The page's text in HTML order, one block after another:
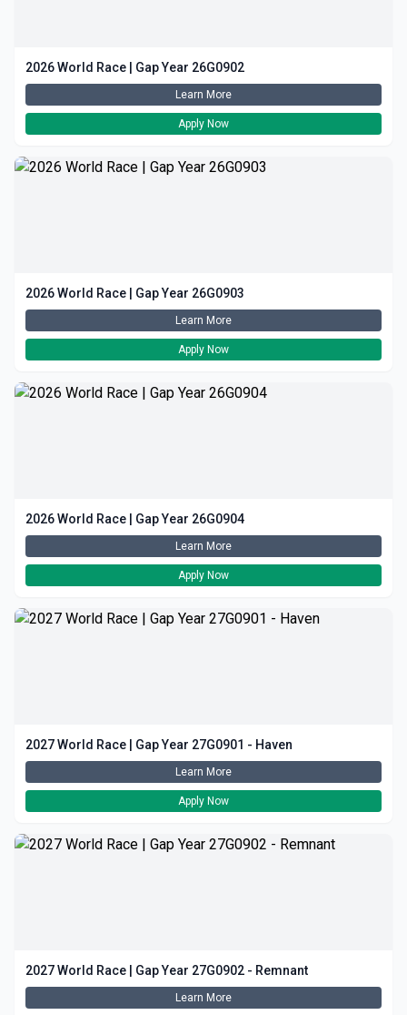
2026 World Race | Gap Year 26G0902
Learn More
Apply Now
2026 World Race | Gap Year 26G0903
Learn More
Apply Now
2026 World Race | Gap Year 26G0904
Learn More
Apply Now
2027 World Race | Gap Year 27G0901 - Haven
Learn More
Apply Now
2027 World Race | Gap Year 27G0902 - Remnant
Learn More